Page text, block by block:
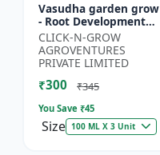
Vasudha garden grow
- Root Development
Booster | Soil Health
Enhancer | Green
Plant Growth Formula
|...
CLICK-N-GROW
AGROVENTURES
PRIVATE LIMITED
₹300 ₹345
You Save ₹45
Size 100 ML X 3 Unit